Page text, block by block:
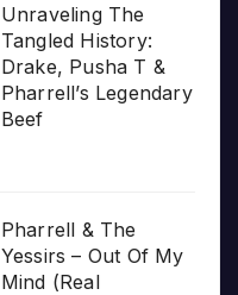
Unraveling The
Tangled History:
Drake, Pusha T &
Pharrell’s Legendary
Beef
Pharrell & The
Yessirs – Out Of My
Mind (Real